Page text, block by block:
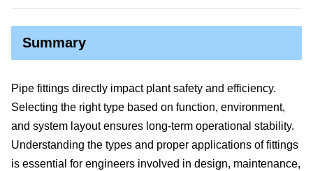
Summary
Pipe fittings directly impact plant safety and efficiency.
Selecting the right type based on function, environment,
and system layout ensures long-term operational stability.
Understanding the types and proper applications of fittings
is essential for engineers involved in design, maintenance,